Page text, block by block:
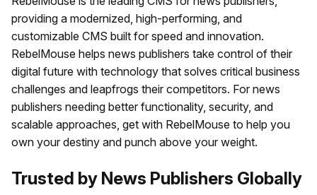
providing a modernized, high-performing, and
customizable CMS built for speed and innovation.
RebelMouse helps news publishers take control of their
digital future with technology that solves critical business
challenges and leapfrogs their competitors. For news
publishers needing better functionality, security, and
scalable approaches, get with RebelMouse to help you
own your destiny and punch above your weight.
Trusted by News Publishers Globally